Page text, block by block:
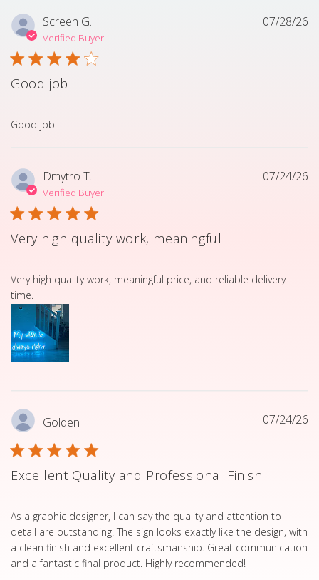
Screen G.
Verified Buyer
Good job
Good job
read more about review content
07/28/26
Dmytro T.
Verified Buyer
Very high quality work, meaningful
Very high quality work, meaningful price, and reliable delivery
time.
read more about review content Very high quality work,
07/24/26
Golden
Excellent Quality and Professional Finish
As a graphic designer, I can say the quality and attention to
detail are outstanding. The sign looks exactly like the design, with
a clean finish and excellent craftsmanship. Great communication
and a fantastic final product. Highly recommended!
read more about review content As a graphic designer, I
07/24/26